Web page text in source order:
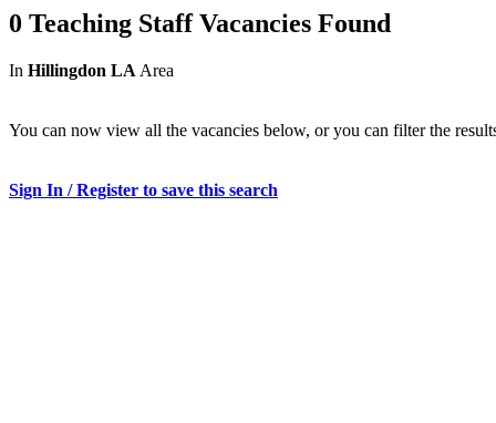
0 Teaching Staff Vacancies Found
In Hillingdon LA Area
You can now view all the vacancies below, or you can filter the
Sign In / Register to save this search